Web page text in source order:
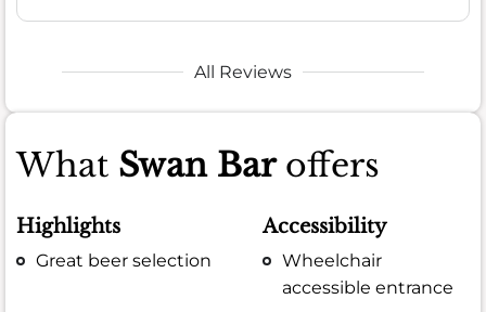
All Reviews
What Swan Baroffers
Highlights
Great beer selection
Accessibility
Wheelchair
accessible entrance